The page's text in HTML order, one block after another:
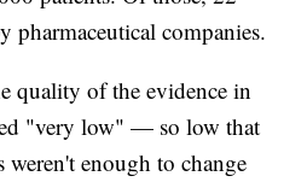
pharmaceutical companies.
quality of the evidence in
"very low" — so low that
enough to change